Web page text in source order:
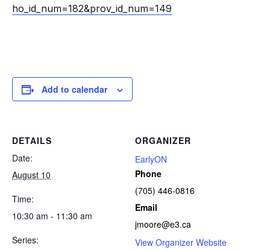
ho_id_num=182&prov_id_num=149
Add to calendar
DETAILS
Date:
August 10
Time:
10:30 am - 11:30 am
Series:
ORGANIZER
EarlyON
Phone
(705) 446-0816
Email
jmoore@e3.ca
View Organizer Website